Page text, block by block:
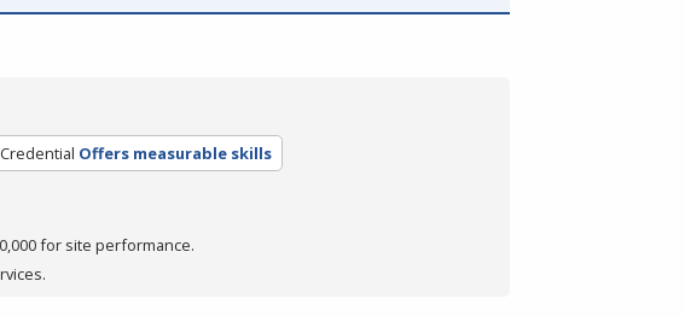
Offers measurable skills
for site performance.